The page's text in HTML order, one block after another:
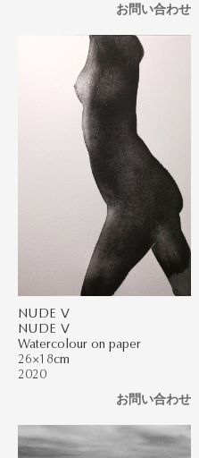
お問い合わせ
NUDE Ⅴ
NUDE Ⅴ
Watercolour on paper
26×18cm
2020
お問い合わせ